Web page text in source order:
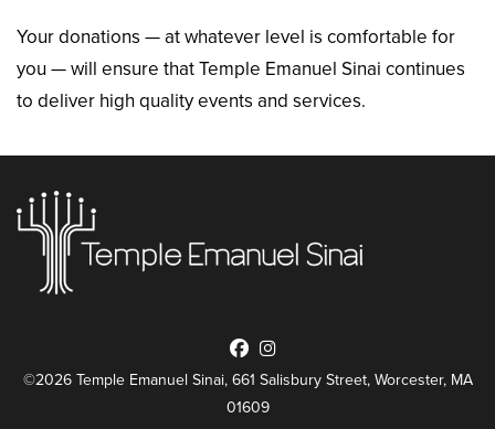
Your donations — at whatever level is comfortable for
you — will ensure that Temple Emanuel Sinai continues
to deliver high quality events and services.
©2026 Temple Emanuel Sinai, 661 Salisbury Street, Worcester, MA
01609